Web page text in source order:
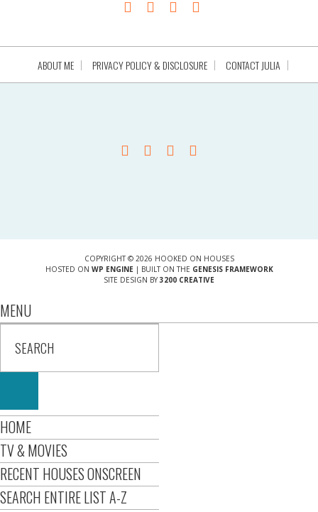
ABOUT ME PRIVACY POLICY & DISCLOSURE CONTACT JULIA
COPYRIGHT © 2026 HOOKED ON HOUSES
HOSTED ON WP ENGINE| BUILT ON THE GENESIS FRAMEWORK
SITE DESIGN BY 3200 CREATIVE
MENU
HOME
TV & MOVIES
RECENT HOUSES ONSCREEN
SEARCH ENTIRE LIST A-Z